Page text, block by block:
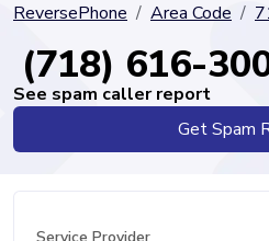
ReversePhone Area Code
(718) 616-
See spam caller report
Get Spam